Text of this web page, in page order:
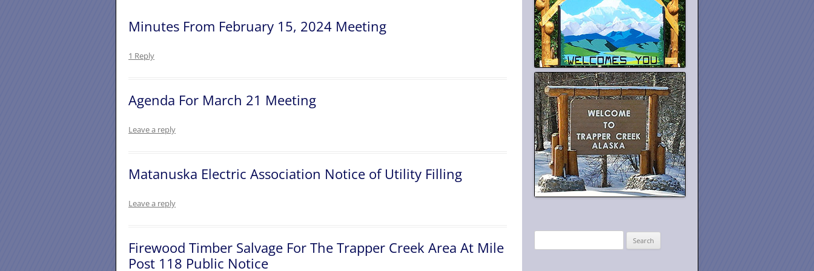
Minutes From February 15, 2024 Meeting
1 Reply
Agenda For March 21 Meeting
Leave a reply
Matanuska Electric Association Notice of Utility Filling
Leave a reply
Firewood Timber Salvage For The Trapper Creek Area At Mile
Post 118 Public Notice
e